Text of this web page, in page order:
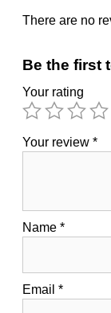
There are no
Be the first
Your rating
Your review *
Name *
Email *